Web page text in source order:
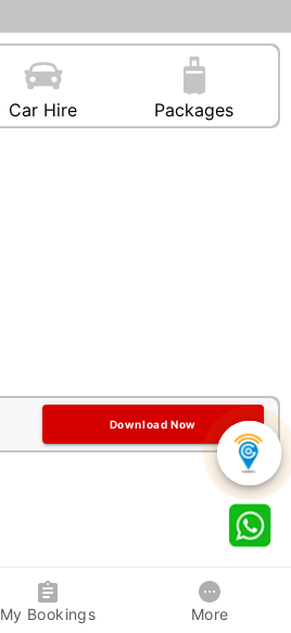
Car Hire Packages
Download Now
My Bookings More